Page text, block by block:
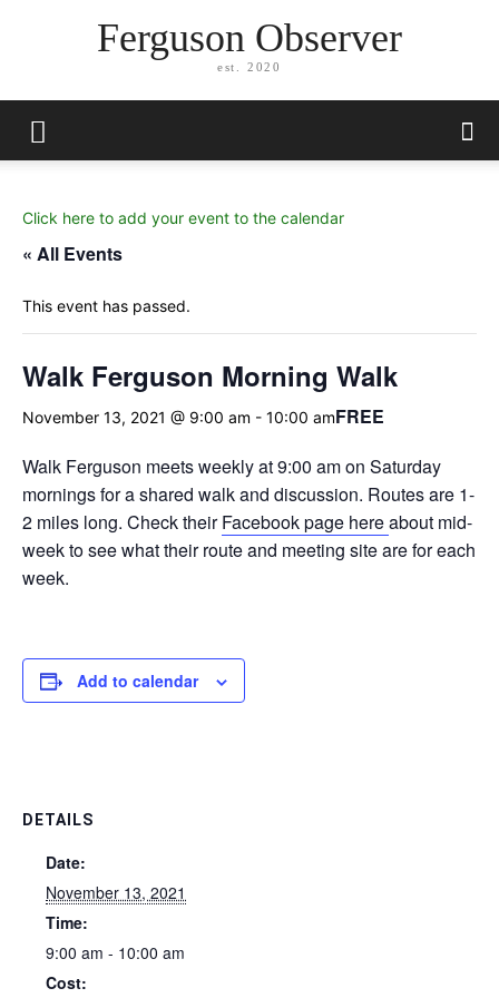
Ferguson Observer
est. 2020
Click here to add your event to the calendar
« All Events
This event has passed.
Walk Ferguson Morning Walk
November 13, 2021 @ 9:00 am - 10:00 amFREE
Walk Ferguson meets weekly at 9:00 am on Saturday
mornings for a shared walk and discussion. Routes are 1-
2 miles long. Check theirFacebook page hereabout mid-
week to see what their route and meeting site are for each
week.
Add to calendar
DETAILS
Date:
November 13, 2021
Time:
9:00 am - 10:00 am
Cost: